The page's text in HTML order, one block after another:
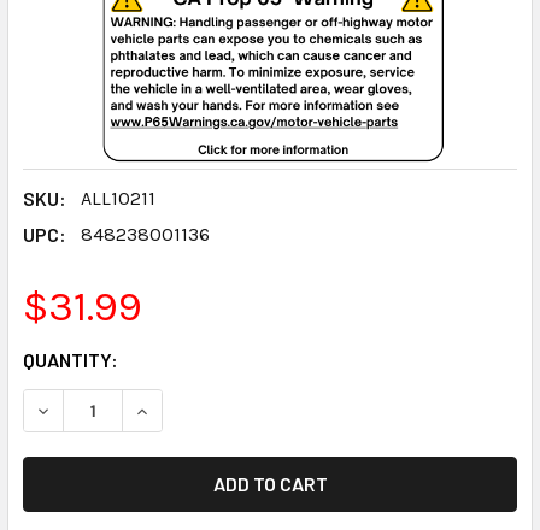
SKU:
ALL10211
UPC:
848238001136
$31.99
CURRENT
STOCK:
QUANTITY:
DECREASE QUANTITY:INCREASE QUANTITY: